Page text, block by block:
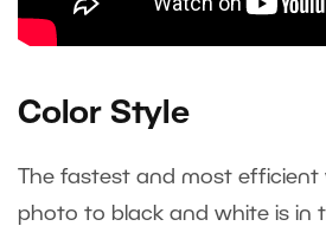
Color Style
The fastest and most efficient
photo to black and white is in